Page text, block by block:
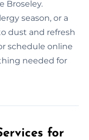
Broseley.
season, or a
dust and refresh
schedule online
needed for
for